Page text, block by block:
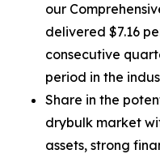
our
delivered $7.16
consecutive
period in the
Share in the
drybulk market
assets, strong